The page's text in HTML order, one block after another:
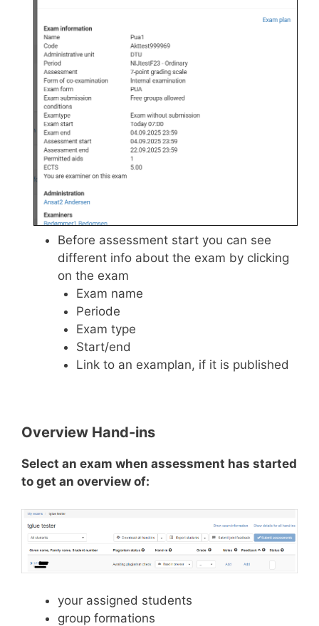
Before assessment start you can see
different info about the exam by clicking
on the exam
Exam name
Periode
Exam type
Start/end
Link to an examplan, if it is published
Overview Hand-ins
Select an exam when assessment has started
to get an overview of:
your assigned students
group formations